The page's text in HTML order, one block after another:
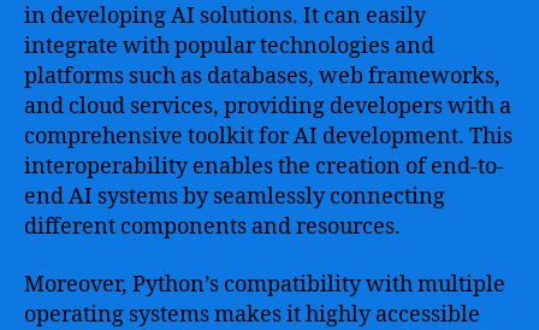
in developing AI solutions. It can easily
integrate with popular technologies and
platforms such as databases, web frameworks,
and cloud services, providing developers with a
comprehensive toolkit for AI development. This
interoperability enables the creation of end-to-
end AI systems by seamlessly connecting
different components and resources.
Moreover, Python’s compatibility with multiple
operating systems makes it highly accessible